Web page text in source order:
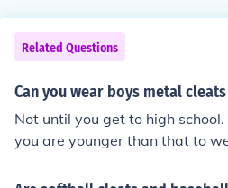
Related Questions
Can you wear boys metal
Not until you get to high
you are younger than that to
ome high school level teams
nned because if you step on